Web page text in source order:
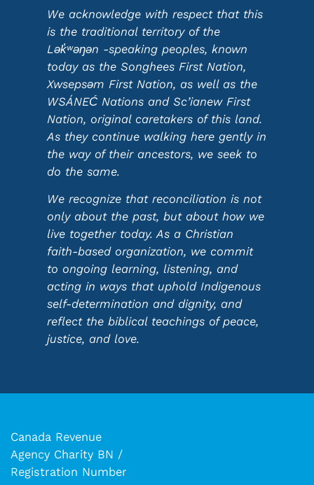
We acknowledge with respect that this
is the traditional territory of the
Lək̓ʷəŋən -speaking peoples, known
today as the Songhees First Nation,
Xwsepsəm First Nation, as well as the
WSÁNEĆ Nations and Sc’ianew First
Nation, original caretakers of this land.
As they continue walking here gently in
the way of their ancestors, we seek to
do the same.
We recognize that reconciliation is not
only about the past, but about how we
live together today. As a Christian
faith-based organization, we commit
to ongoing learning, listening, and
acting in ways that uphold Indigenous
self-determination and dignity, and
reflect the biblical teachings of peace,
justice, and love.
Canada Revenue
Agency Charity BN /
Registration Number